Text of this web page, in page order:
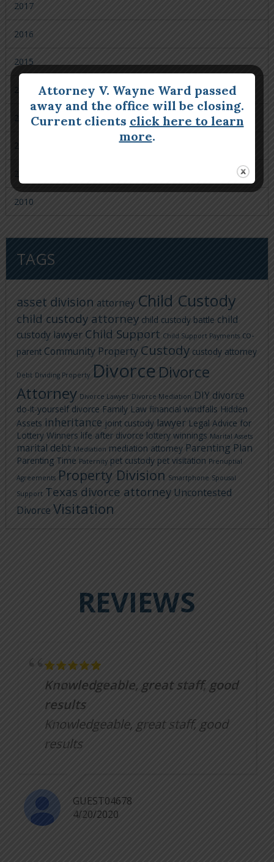
2017
2016
2015
2013
2010
TAGS
asset division attorney Child Custody
child custody attorney child custody battle child
custody lawyer Child Support Child Support Payments co-
parent Community Property Custody custody attorney
Debt Dividing Property Divorce Divorce
Attorney Divorce Lawyer Divorce Mediation DIY divorce
do-it-yourself divorce Family Law financial windfalls Hidden
Assets inheritance joint custody lawyer Legal Advice for
Lottery Winners life after divorce lottery winnings Marital Assets
marital debt Mediation mediation attorney Parenting Plan
Parenting Time Paternity pet custody pet visitation Prenuptial
Agreements Property Division Smartphone Spousal
Support Texas divorce attorney Uncontested
Divorce Visitation
REVIEWS
Knowledgeable, great staff, good
results
Knowledgeable, great staff, good
results
GUEST04678
4/20/2020
Attorney V. Wayne Ward passed
away and the office will be closing.
Current clients click here to learn
more.